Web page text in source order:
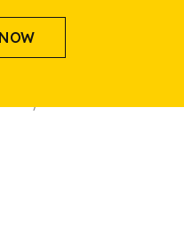
where luxury meets
stylish.